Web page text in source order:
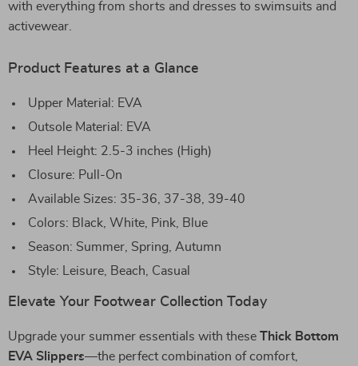
with everything from shorts and dresses to swimsuits and
activewear.
Product Features at a Glance
Upper Material: EVA
Outsole Material: EVA
Heel Height: 2.5-3 inches (High)
Closure: Pull-On
Available Sizes: 35-36, 37-38, 39-40
Colors: Black, White, Pink, Blue
Season: Summer, Spring, Autumn
Style: Leisure, Beach, Casual
Elevate Your Footwear Collection Today
Upgrade your summer essentials with these Thick Bottom
EVA Slippers—the perfect combination of comfort,